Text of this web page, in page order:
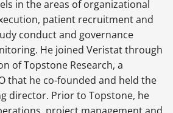
in the areas of organizational
patient recruitment and
conduct and governance
He joined Veristat through
of Topstone Research, a
that he co-founded and held the
director. Prior to Topstone, he